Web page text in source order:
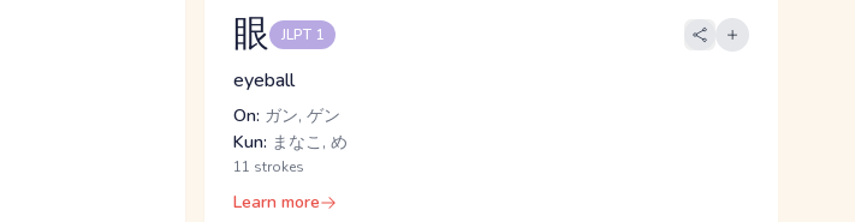
眼 JLPT 1
eyeball
On: ガン, ゲン
Kun: まなこ, め
11 strokes
Learn more